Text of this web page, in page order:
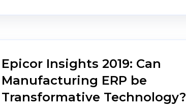
Epicor Insights 2019: Can
Manufacturing ERP be
Transformative Technology?